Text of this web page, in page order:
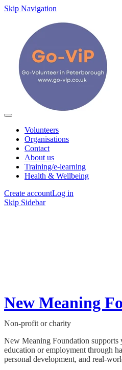
Skip Navigation
Volunteers
Organisations
Contact
About us
Training/e-learning
Health & Wellbeing
Create accountLog in
Skip Sidebar
New Meaning
Non-profit or charity
New Meaning Foundation supports
education or employment through
personal development, and real-